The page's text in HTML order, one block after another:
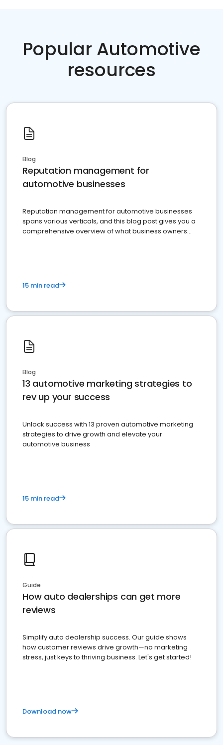
Popular Automotive
resources
Blog
Reputation management for
automotive businesses
Reputation management for automotive businesses
spans various verticals, and this blog post gives you a
comprehensive overview of what business owners
15 min read
Blog
13 automotive marketing strategies to
rev up your success
Unlock success with 13 proven automotive marketing
strategies to drive growth and elevate your
automotive business
15 min read
Guide
How auto dealerships can get more
reviews
Simplify auto dealership success. Our guide shows
how customer reviews drive growth—no marketing
stress, just keys to thriving business. Let's get started!
Download now